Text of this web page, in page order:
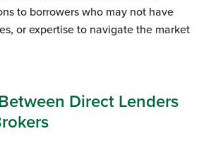
to borrowers who may not have
or expertise to navigate the market
Direct Lenders